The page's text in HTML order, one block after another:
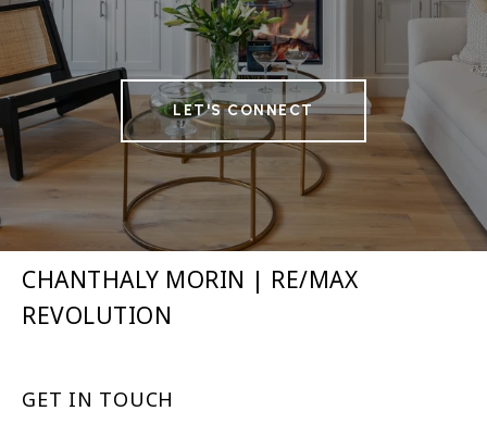
LET'S CONNECT
CHANTHALY MORIN | RE/MAX
REVOLUTION
GET IN TOUCH